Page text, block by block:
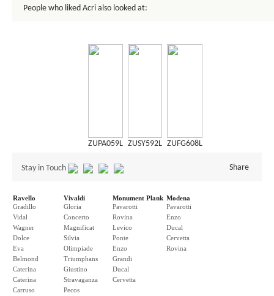
People who liked Acri also looked at:
ZUPA059L ZUSY592L ZUFG608L
Stay in Touch Share
Ravello
Gradillo
Vidal
Wagner
Dolce
Eva
Belmond
Caterina
Caterina
Carruso
Vivaldi
Gloria
Concerto
Magnificat
Silvia
Olimpiade
Triumphans
Giustino
Stravaganza
Pecos
Monument Plank
Pavarotti
Rovina
Levico
Ponte
Enzo
Grandi
Ducal
Cervetta
Modena
Pavarotti
Enzo
Ducal
Cervetta
Rovina